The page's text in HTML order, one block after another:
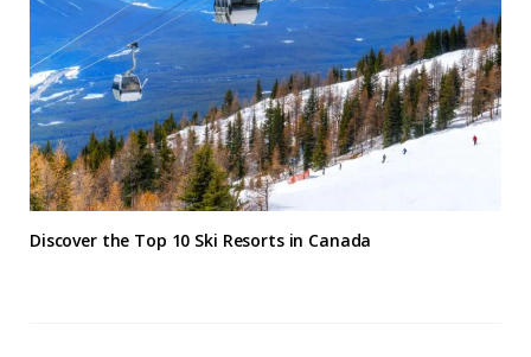
Discover the Top 10 Ski Resorts in Canada